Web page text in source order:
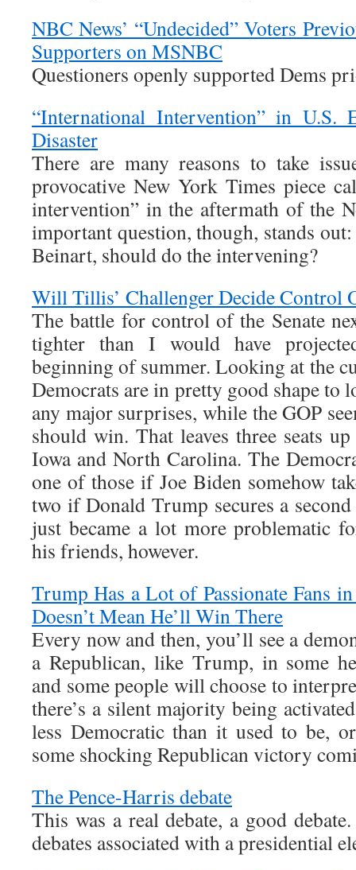
NBC News’ “Undecided” Voters
Supporters on MSNBC
Questioners openly supported Dems
“International Intervention” in U.S.
Disaster
There are many reasons to take
provocative New York Times piece
intervention” in the aftermath of the
important question, though, stands
Beinart, should do the intervening?
Will Tillis’ Challenger Decide Control
The battle for control of the Senate
tighter than I would have
beginning of summer. Looking at the
Democrats are in pretty good shape to
any major surprises, while the GOP
should win. That leaves three seats
Iowa and North Carolina. The
one of those if Joe Biden somehow
two if Donald Trump secures a
just became a lot more problematic
his friends, however.
Trump Has a Lot of Passionate Fans
Doesn’t Mean He’ll Win There
Every now and then, you’ll see a
a Republican, like Trump, in some
and some people will choose to
there’s a silent majority being
less Democratic than it used to be,
some shocking Republican victory
The Pence-Harris debate
This was a real debate, a good
debates associated with a presidential